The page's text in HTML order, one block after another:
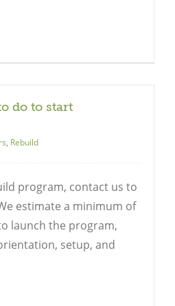
do to start
, Rebuild
program, contact us to
estimate a minimum of
launch the program,
setup, and